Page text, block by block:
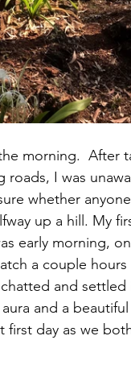
morning.  After
I was
whether
up a hill. My
early morning,
a couple
and
and a
day as we